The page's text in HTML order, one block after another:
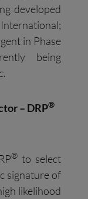
developed
in Phase
being
– DRP®
® to select
signature of
likelihood